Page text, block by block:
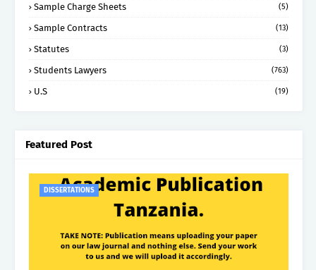
Sample Charge Sheets (5)
Sample Contracts (13)
Statutes (3)
Students Lawyers (763)
U.S (19)
Featured Post
DISSERTATIONS